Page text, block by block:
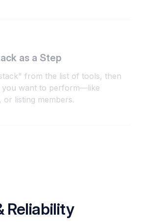
as a Step
from the list of tools, then
you want to perform—like
or listing members.
Reliability